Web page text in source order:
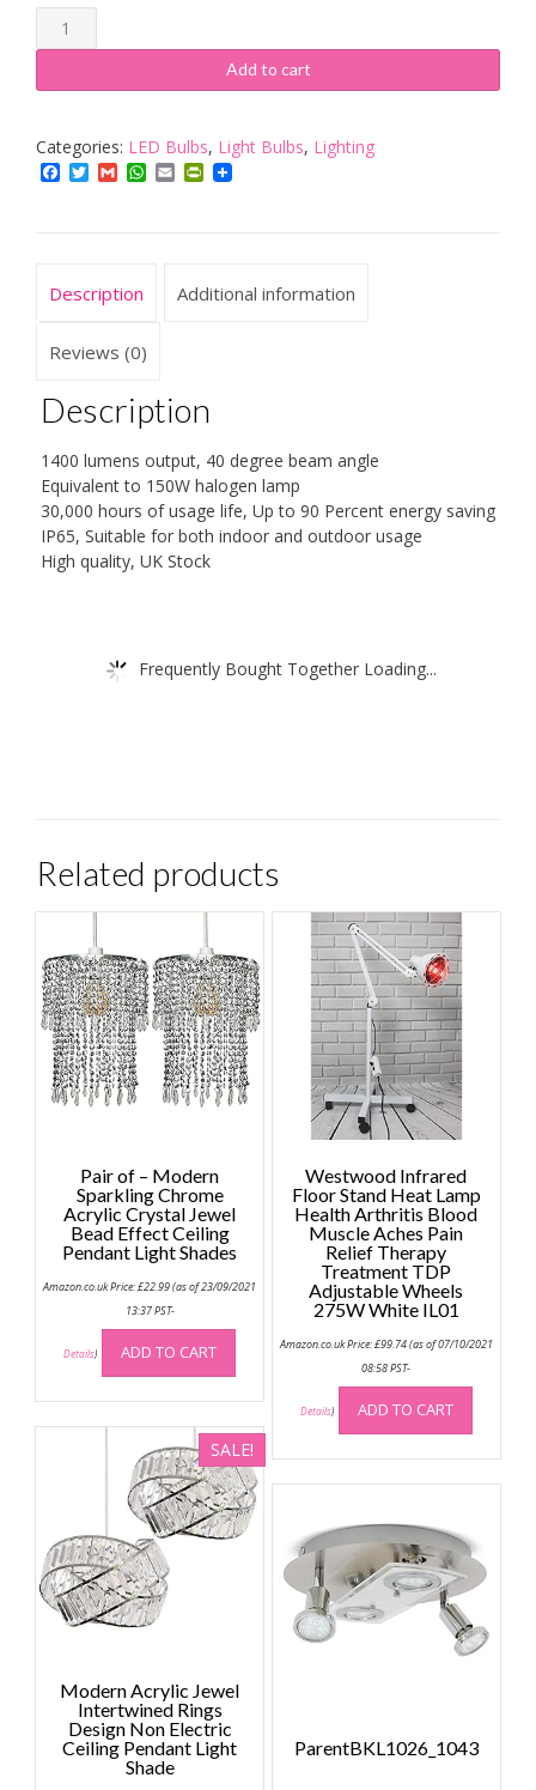
Bravo
Lighting
18W
LED
E27
Halogen
3000
Warm
White
Add to cart
Categories: LED Bulbs, Light Bulbs, Lighting
Facebook
TwitterGmailWhatsApp
EmailPrintFriendly
Description Additional information
Reviews (0)
Description
1400 lumens output, 40 degree beam angle
Equivalent to 150W halogen lamp
30,000 hours of usage life, Up to 90 Percent energy saving
IP65, Suitable for both indoor and outdoor usage
High quality, UK Stock
Frequently Bought Together Loading...
Related products
Pair of – Modern
Sparkling Chrome
Acrylic Crystal Jewel
Bead Effect Ceiling
Pendant Light Shades
Amazon.co.uk Price:£22.99(as of 23/09/2021
13:37 PST-
Details) ADD TO CART
Westwood Infrared
Floor Stand Heat Lamp
Health Arthritis Blood
Muscle Aches Pain
Relief Therapy
Treatment TDP
Adjustable Wheels
275W White IL01
Amazon.co.uk Price:£99.74(as of 07/10/2021
08:58 PST-
Details) ADD TO CART
SALE!
Modern Acrylic Jewel
Intertwined Rings
Design Non Electric
Ceiling Pendant Light
Shade
ParentBKL1026_1043